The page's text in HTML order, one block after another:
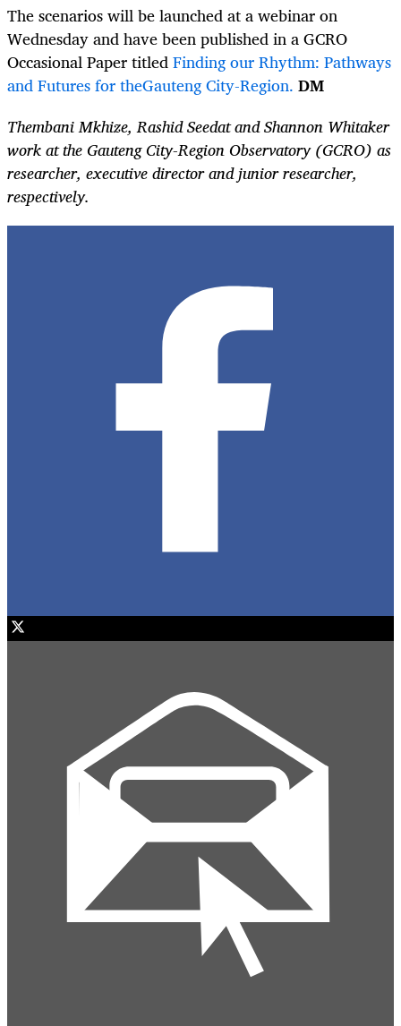
The scenarios will be launched at a webinar on
Wednesday and have been published in a GCRO
Occasional Paper titledFinding our Rhythm: Pathways
and Futures for theGauteng City-Region. DM
Thembani Mkhize, Rashid Seedat and Shannon Whitaker
work at the Gauteng City-Region Observatory (GCRO) as
researcher, executive director and junior researcher,
respectively.